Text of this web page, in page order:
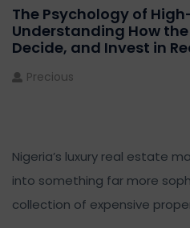
The Psychology of
Understanding How
Decide, and Invest in
Precious
Nigeria’s luxury real estate
into something far more
collection of expensive